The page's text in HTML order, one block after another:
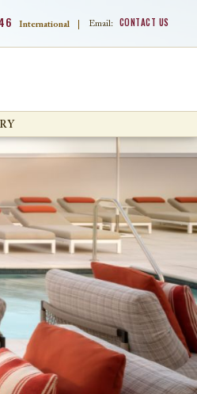
International Email: CONTACT US